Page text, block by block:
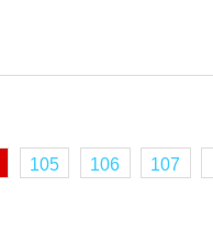
105 106 107